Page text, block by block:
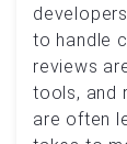
to handle
reviews
tools, and
are often